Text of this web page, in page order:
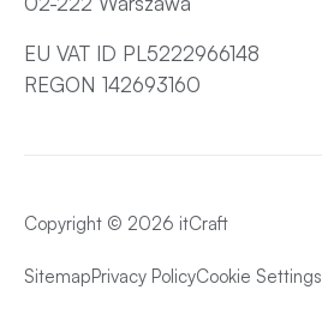
EU VAT ID PL5222966148
REGON 142693160
Copyright © 2026 itCraft
SitemapPrivacy PolicyCookie Settings